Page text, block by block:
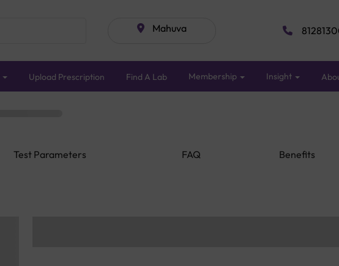
Mahuva
Upload Prescription Find A Lab Membership Insight
Test Parameters FAQ Benefits